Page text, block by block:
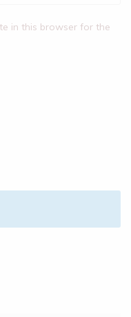
in this browser for the